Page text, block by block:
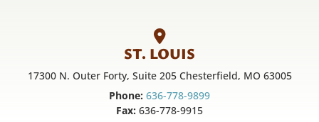
ST. LOUIS
17300 N. Outer Forty, Suite 205 Chesterfield, MO 63005
Phone: 636-778-9899
Fax: 636-778-9915